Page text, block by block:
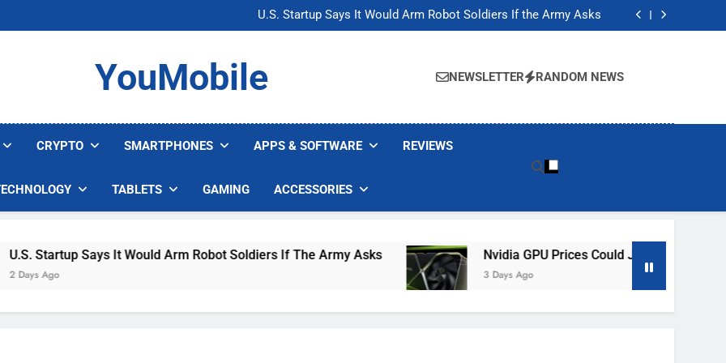
U.S. Startup Says It Would Arm Robot Soldiers If the Army Asks
Nvidia GPU Prices Could Jump 30% Amid AI-induced Memory Shortage
U.S. Startup Says It Would Arm Robot Soldiers If the Army Asks
Nvidia GPU Prices Could Jump 30% Amid AI-induced Memory Shortage
YouMobile NEWSLETTER RANDOM NEWS
CRYPTO SMARTPHONES APPS & SOFTWARE REVIEWS
TABLETS GAMING ACCESSORIES
Startup Says It Would Arm Robot Soldiers If The Army Asks
Ago
Nvidia GPU Prices Could Jump 30% Amid AI-
3 Days Ago